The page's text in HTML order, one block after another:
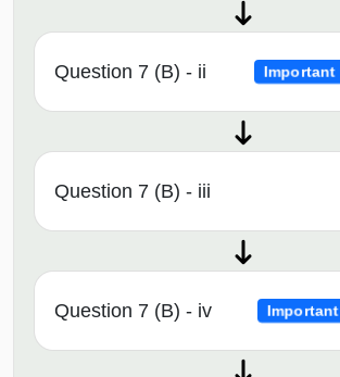
Question 7 (B) - ii Important
Question 7 (B) - iii
Question 7 (B) - iv Important